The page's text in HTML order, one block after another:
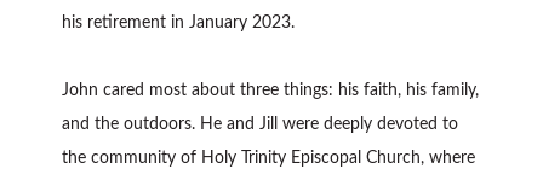
his retirement in January 2023.
John cared most about three things: his faith, his family,
and the outdoors. He and Jill were deeply devoted to
the community of Holy Trinity Episcopal Church, where